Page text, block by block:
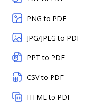
PNG to PDF
JPG/JPEG to PDF
PPT to PDF
CSV to PDF
HTML to PDF